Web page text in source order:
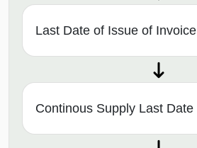
Last Date of Issue of Invoice
Continous Supply Last Date